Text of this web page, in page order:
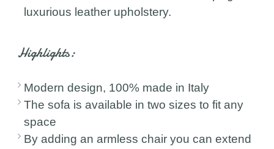
luxurious leather upholstery.
Highlights:
Modern design, 100% made in Italy
The sofa is available in two sizes to fit any
space
By adding an armless chair you can extend